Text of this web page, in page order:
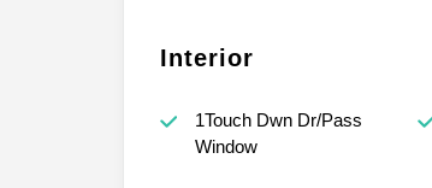
Interior
1Touch Dwn Dr/Pass
Window